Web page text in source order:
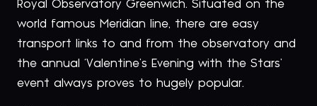
Royal Observatory Greenwich. Situated on the
world famous Meridian line, there are easy
transport links to and from the observatory and
the annual ‘Valentine’s Evening with the Stars’
event always proves to hugely popular.